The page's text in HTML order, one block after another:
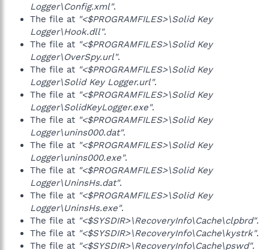
Logger\Config.xml".
The file at "<$PROGRAMFILES>\Solid Key
Logger\Hook.dll".
The file at "<$PROGRAMFILES>\Solid Key
Logger\OverSpy.url".
The file at "<$PROGRAMFILES>\Solid Key
Logger\Solid Key Logger.url".
The file at "<$PROGRAMFILES>\Solid Key
Logger\SolidKeyLogger.exe".
The file at "<$PROGRAMFILES>\Solid Key
Logger\unins000.dat".
The file at "<$PROGRAMFILES>\Solid Key
Logger\unins000.exe".
The file at "<$PROGRAMFILES>\Solid Key
Logger\UninsHs.dat".
The file at "<$PROGRAMFILES>\Solid Key
Logger\UninsHs.exe".
The file at "<$SYSDIR>\RecoveryInfo\Cache\clpbrd".
The file at "<$SYSDIR>\RecoveryInfo\Cache\kystrk".
The file at "<$SYSDIR>\RecoveryInfo\Cache\pswd".